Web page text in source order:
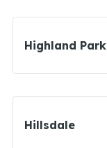
Highland Park
Hillsdale